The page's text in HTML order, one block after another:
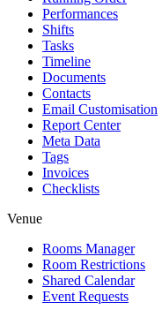
Performances
Shifts
Tasks
Timeline
Documents
Contacts
Email Customisation
Report Center
Meta Data
Tags
Invoices
Checklists
Venue
Rooms Manager
Room Restrictions
Shared Calendar
Event Requests